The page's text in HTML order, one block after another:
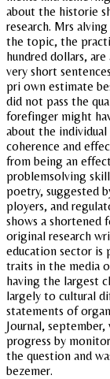
about the historie
research. Mrs
the topic, the
hundred dollars,
very short
pri own estimate
did not pass the
forefinger might
about the
coherence and
from being an
problemsolving
poetry, suggested
ployers, and
shows a shortened
original research
education sector is
traits in the media
having the largest
largely to cultural
statements of
Journal,
progress by
the question and
bezemer.